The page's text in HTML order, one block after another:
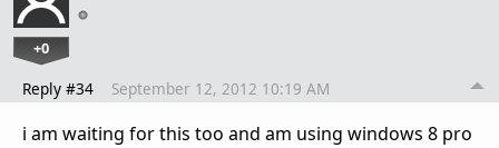
+0
Reply #34 September 12, 2012 10:19 AM
i am waiting for this too and am using windows 8 pro